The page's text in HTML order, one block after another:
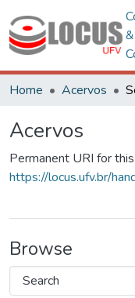
&
Home Acervos
Acervos
Permanent URI for
https://locus.ufv.br/
Browse